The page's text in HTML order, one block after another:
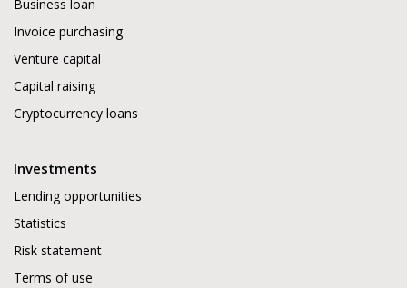
Business loan
Invoice purchasing
Venture capital
Capital raising
Cryptocurrency loans
Investments
Lending opportunities
Statistics
Risk statement
Terms of use